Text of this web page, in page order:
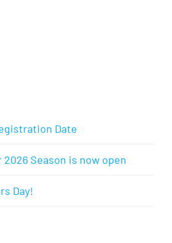
Date
Season is now open
Day!